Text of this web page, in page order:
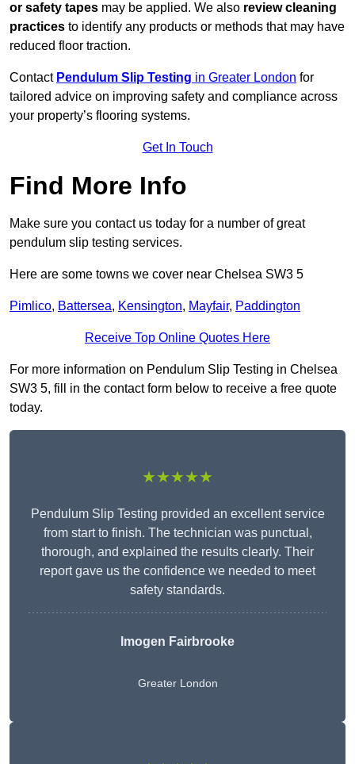
or safety tapes may be applied. We also review cleaning
practices to identify any products or methods that may have
reduced floor traction.
Contact Pendulum Slip Testing in Greater London for
tailored advice on improving safety and compliance across
your property’s flooring systems.
Get In Touch
Find More Info
Make sure you contact us today for a number of great
pendulum slip testing services.
Here are some towns we cover near Chelsea SW3 5
Pimlico, Battersea, Kensington, Mayfair, Paddington
Receive Top Online Quotes Here
For more information on Pendulum Slip Testing in Chelsea
SW3 5, fill in the contact form below to receive a free quote
today.
★★★★★
Pendulum Slip Testing provided an excellent service
from start to finish. The technician was punctual,
thorough, and explained the results clearly. Their
report gave us the confidence we needed to meet
safety standards.
Imogen Fairbrooke
Greater London